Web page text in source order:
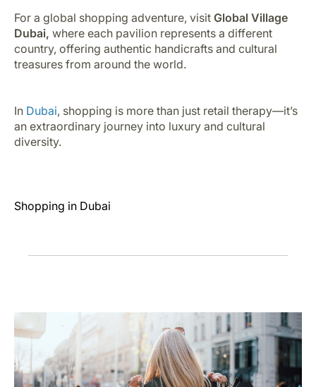
For a global shopping adventure, visit Global Village
Dubai, where each pavilion represents a different
country, offering authentic handicrafts and cultural
treasures from around the world.
In Dubai, shopping is more than just retail therapy—it’s
an extraordinary journey into luxury and cultural
diversity.
Shopping in Dubai